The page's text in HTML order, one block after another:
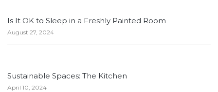
Is It OK to Sleep in a Freshly Painted Room
August 27, 2024
Sustainable Spaces: The Kitchen
April 10, 2024